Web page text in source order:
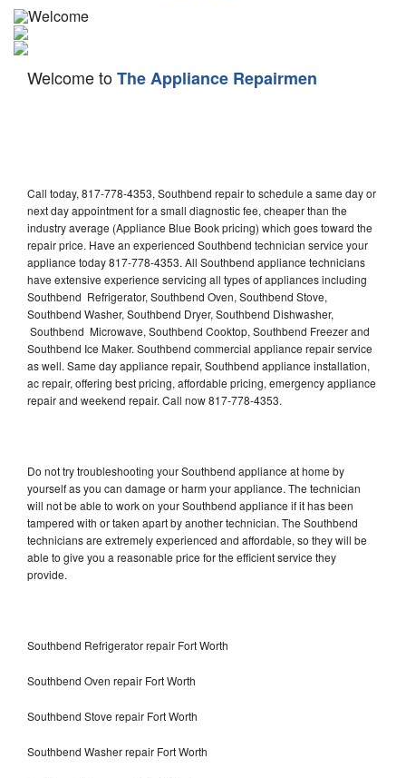
Washer Repair
Dryer Repair
Dishwasher Repair
Welcome toThe Appliance Repairmen
Call today, 817-778-4353, Southbend repair to schedule a same day or
next day appointment for a small diagnostic fee, cheaper than the
industry average (Appliance Blue Book pricing) which goes toward the
repair price. Have an experienced Southbend technician service your
appliance today 817-778-4353. All Southbend appliance technicians
have extensive experience servicing all types of appliances including
Southbend Refrigerator, Southbend Oven, Southbend Stove,
Southbend Washer, Southbend Dryer, Southbend Dishwasher,
Southbend Microwave, Southbend Cooktop, Southbend Freezer and
Southbend Ice Maker. Southbend commercial appliance repair service
as well. Same day appliance repair, Southbend appliance installation,
ac repair, offering best pricing, affordable pricing, emergency appliance
repair and weekend repair. Call now 817-778-4353.
Do not try troubleshooting your Southbend appliance at home by
yourself as you can damage or harm your appliance. The technician
will not be able to work on your Southbend appliance if it has been
tampered with or taken apart by another technician. The Southbend
technicians are extremely experienced and affordable, so they will be
able to give you a reasonable price for the efficient service they
provide.
Southbend Refrigerator repair Fort Worth
Southbend Oven repair Fort Worth
Southbend Stove repair Fort Worth
Southbend Washer repair Fort Worth